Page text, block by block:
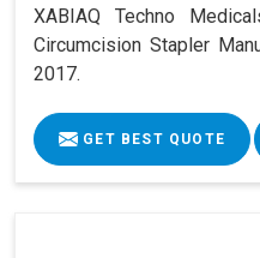
XABIAQ Techno
Circumcision Stapler
2017.
GET BEST QUOTE